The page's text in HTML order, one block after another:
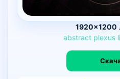
1920×1200
abstract plexus